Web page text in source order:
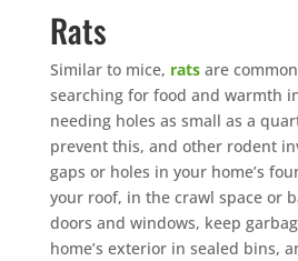
Rats
Similar to mice, ratsare
searching for food and warmth
needing holes as small as a
prevent this, and other rodent
gaps or holes in your home’s
your roof, in the crawl space or
doors and windows, keep
home’s exterior in sealed bins,